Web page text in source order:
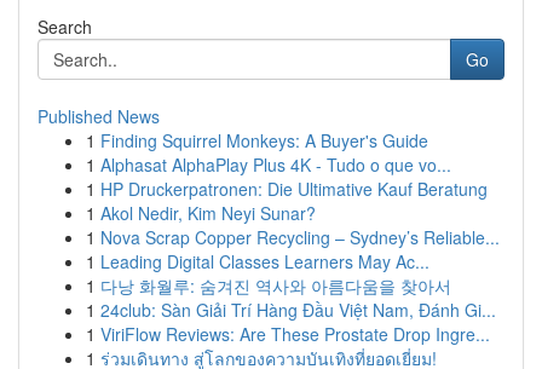
Search
Go
Published News
1 Finding Squirrel Monkeys: A Buyer's Guide
1 Alphasat AlphaPlay Plus 4K - Tudo o que vo...
1 HP Druckerpatronen: Die Ultimative Kauf Beratung
1 Akol Nedir, Kim Neyi Sunar?
1 Nova Scrap Copper Recycling – Sydney’s Reliable...
1 Leading Digital Classes Learners May Ac...
1 다낭 화월루: 숨겨진 역사와 아름다움을 찾아서
1 24club: Sàn Giải Trí Hàng Đầu Việt Nam, Đánh Gi...
1 ViriFlow Reviews: Are These Prostate Drop Ingre...
1 ร่วมเดินทาง สู่โลกของความบันเทิงที่ยอดเยี่ยม!